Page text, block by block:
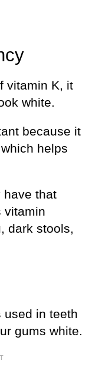
vitamin K, it
white.
because it
helps
have that
vitamin
dark stools,
used in teeth
gums white.